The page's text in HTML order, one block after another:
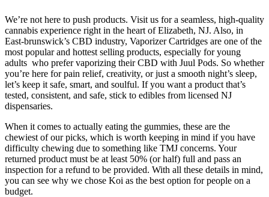
We’re not here to push products. Visit us for a seamless, high-quality
cannabis experience right in the heart of Elizabeth, NJ. Also, in
East-brunswick’s CBD industry, Vaporizer Cartridges are one of the
most popular and hottest selling products, especially for young
adults who prefer vaporizing their CBD with Juul Pods. So whether
you’re here for pain relief, creativity, or just a smooth night’s sleep,
let’s keep it safe, smart, and soulful. If you want a product that’s
tested, consistent, and safe, stick to edibles from licensed NJ
dispensaries.
When it comes to actually eating the gummies, these are the
chewiest of our picks, which is worth keeping in mind if you have
difficulty chewing due to something like TMJ concerns. Your
returned product must be at least 50% (or half) full and pass an
inspection for a refund to be provided. With all these details in mind,
you can see why we chose Koi as the best option for people on a
budget.